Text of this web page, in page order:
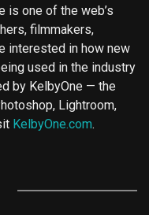
is one of the web’s
filmmakers,
interested in how new
used in the industry
by KelbyOne — the
Lightroom,
KelbyOne.com.